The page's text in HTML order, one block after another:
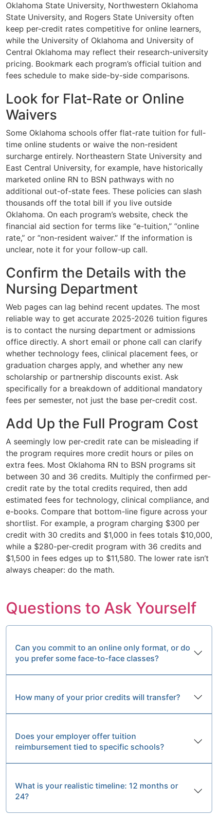
Oklahoma State University, Northwestern Oklahoma
State University, and Rogers State University often
keep per-credit rates competitive for online learners,
while the University of Oklahoma and University of
Central Oklahoma may reflect their research-university
pricing. Bookmark each program’s official tuition and
fees schedule to make side-by-side comparisons.
Look for Flat-Rate or Online
Waivers
Some Oklahoma schools offer flat-rate tuition for full-
time online students or waive the non-resident
surcharge entirely. Northeastern State University and
East Central University, for example, have historically
marketed online RN to BSN pathways with no
additional out-of-state fees. These policies can slash
thousands off the total bill if you live outside
Oklahoma. On each program’s website, check the
financial aid section for terms like “e-tuition,” “online
rate,” or “non-resident waiver.” If the information is
unclear, note it for your follow-up call.
Confirm the Details with the
Nursing Department
Web pages can lag behind recent updates. The most
reliable way to get accurate 2025-2026 tuition figures
is to contact the nursing department or admissions
office directly. A short email or phone call can clarify
whether technology fees, clinical placement fees, or
graduation charges apply, and whether any new
scholarship or partnership discounts exist. Ask
specifically for a breakdown of additional mandatory
fees per semester, not just the base per-credit cost.
Add Up the Full Program Cost
A seemingly low per-credit rate can be misleading if
the program requires more credit hours or piles on
extra fees. Most Oklahoma RN to BSN programs sit
between 30 and 36 credits. Multiply the confirmed per-
credit rate by the total credits required, then add
estimated fees for technology, clinical compliance, and
e-books. Compare that bottom-line figure across your
shortlist. For example, a program charging $300 per
credit with 30 credits and $1,000 in fees totals $10,000,
while a $280-per-credit program with 36 credits and
$1,500 in fees edges up to $11,580. The lower rate isn’t
always cheaper: do the math.
Questions to Ask Yourself
Can you commit to an online only format, or do
you prefer some face-to-face classes?
How many of your prior credits will transfer?
Does your employer offer tuition
reimbursement tied to specific schools?
What is your realistic timeline: 12 months or
24?